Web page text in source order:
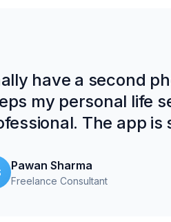
have a second
my personal life
The app is
Pawan Sharma
Freelance Consultant